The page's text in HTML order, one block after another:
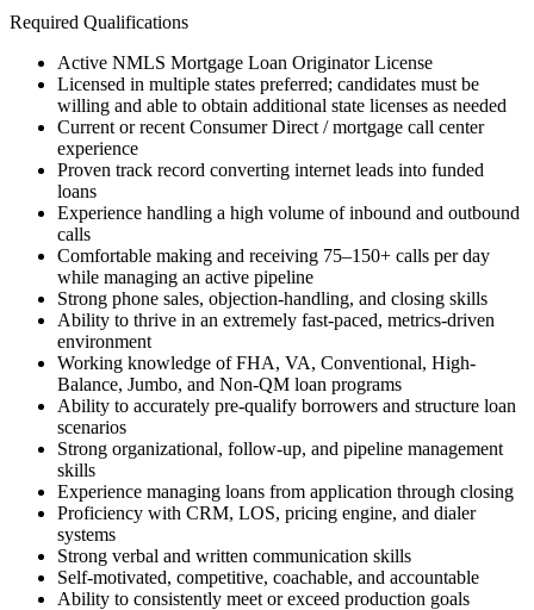
Required Qualifications
Active NMLS Mortgage Loan Originator License
Licensed in multiple states preferred; candidates must be
willing and able to obtain additional state licenses as needed
Current or recent Consumer Direct / mortgage call center
experience
Proven track record converting internet leads into funded
loans
Experience handling a high volume of inbound and outbound
calls
Comfortable making and receiving 75–150+ calls per day
while managing an active pipeline
Strong phone sales, objection-handling, and closing skills
Ability to thrive in an extremely fast-paced, metrics-driven
environment
Working knowledge of FHA, VA, Conventional, High-
Balance, Jumbo, and Non-QM loan programs
Ability to accurately pre-qualify borrowers and structure loan
scenarios
Strong organizational, follow-up, and pipeline management
skills
Experience managing loans from application through closing
Proficiency with CRM, LOS, pricing engine, and dialer
systems
Strong verbal and written communication skills
Self-motivated, competitive, coachable, and accountable
Ability to consistently meet or exceed production goals